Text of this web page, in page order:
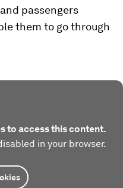
passengers
them to go through
to access this content.
in your browser.